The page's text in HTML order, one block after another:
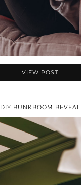
VIEW POST
DIY BUNKROOM REVEAL